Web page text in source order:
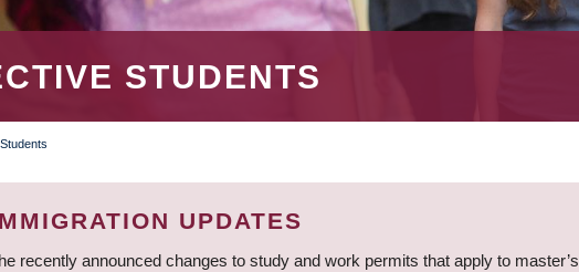
STUDENTS
UPDATES
recently announced changes to study and work permits that apply to